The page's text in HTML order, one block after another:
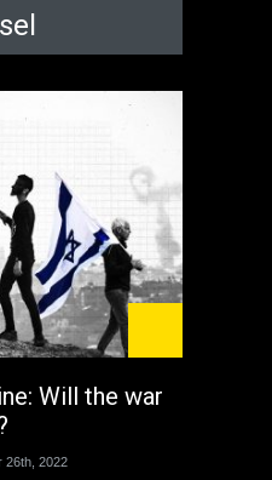
Will the war
26th, 2022